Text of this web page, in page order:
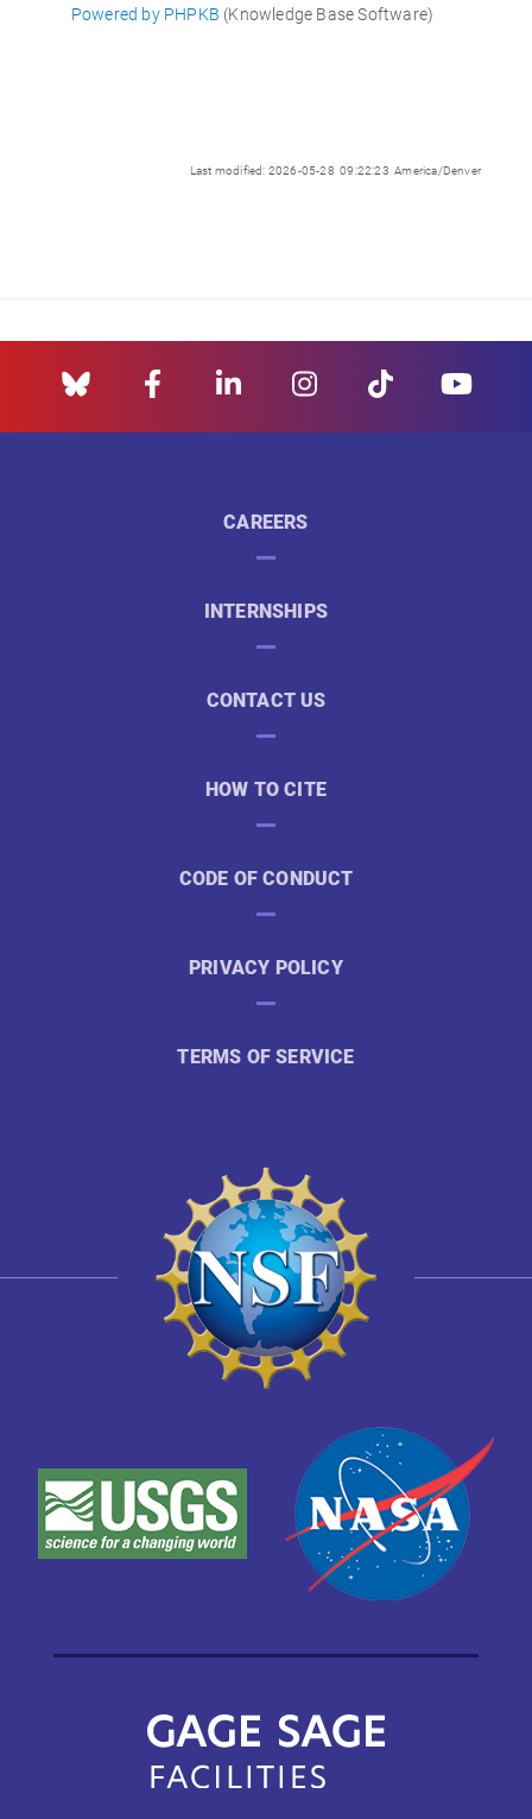
Powered by PHPKB (Knowledge Base Software)
Last modified: 2026-05-28 09:22:23 America/Denver
CAREERS
INTERNSHIPS
CONTACT US
HOW TO CITE
CODE OF CONDUCT
PRIVACY POLICY
TERMS OF SERVICE